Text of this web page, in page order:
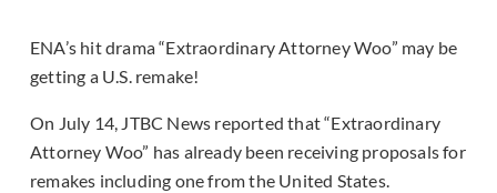
ENA’s hit drama “Extraordinary Attorney Woo” may be
getting a U.S. remake!
On July 14, JTBC News reported that “Extraordinary
Attorney Woo” has already been receiving proposals for
remakes including one from the United States.